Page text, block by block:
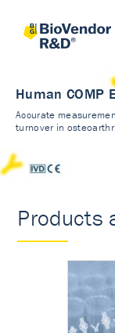
Human COMP
Accurate
turnover in
Products